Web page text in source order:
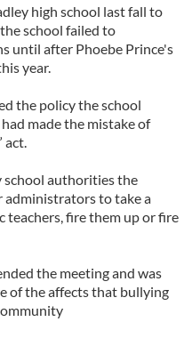
high school last fall to
school failed to
until after Phoebe Prince's
year.
the policy the school
made the mistake of
act.
school authorities the
administrators to take a
teachers, fire them up or fire
the meeting and was
of the affects that bullying